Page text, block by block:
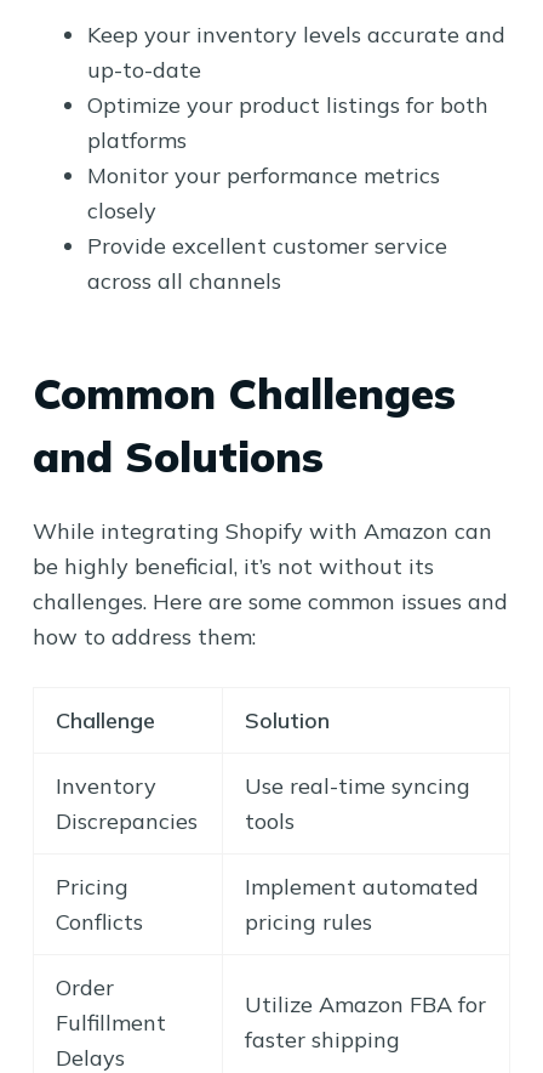
Keep your inventory levels accurate and
up-to-date
Optimize your product listings for both
platforms
Monitor your performance metrics
closely
Provide excellent customer service
across all channels
Common Challenges
and Solutions
While integrating Shopify with Amazon can
be highly beneficial, it’s not without its
challenges. Here are some common issues and
how to address them:
Challenge Solution
Inventory
Discrepancies
Use real-time syncing
tools
Pricing
Conflicts
Implement automated
pricing rules
Order
Fulfillment
Delays
Utilize Amazon FBA for
faster shipping